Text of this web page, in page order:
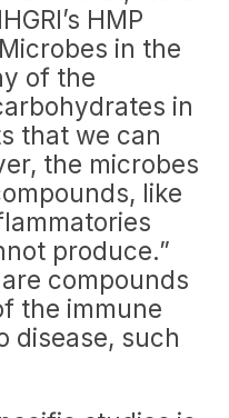
HMP
in the
of the
in
that we can
the microbes
like
produce.”
compounds
the immune
disease, such